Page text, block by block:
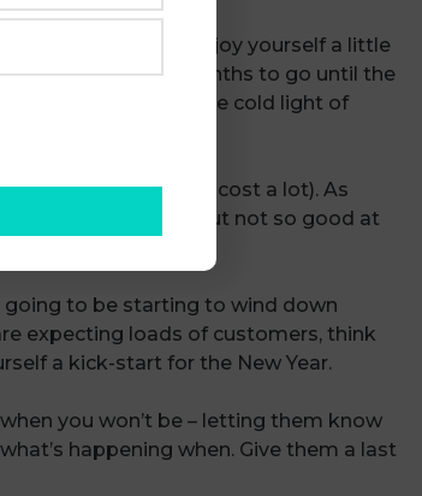
to go out and enjoy yourself a little
another three months to go until the
not look as rosy in the cold light of
(doesn’t have to cost a lot). As
well as we hope, but not so good at
on the back.
going to be starting to wind down
expecting loads of customers, think
a kick-start for the New Year.
you won’t be – letting them know
happening when. Give them a last